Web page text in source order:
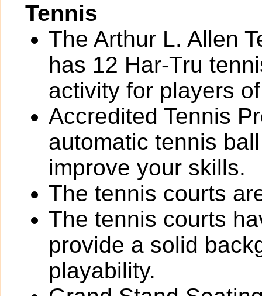
Tennis
The Arthur L. Allen
has 12 Har-Tru
activity for players
Accredited Tennis
automatic tennis
improve your skills.
The tennis courts
The tennis courts
provide a solid
playability.